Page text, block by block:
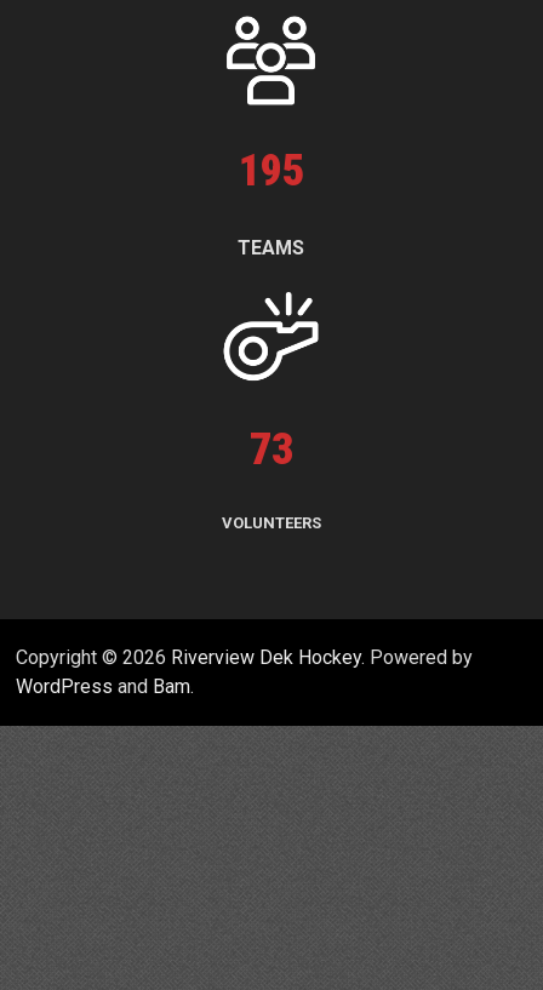
195
TEAMS
73
VOLUNTEERS
Copyright © 2026 Riverview Dek Hockey. Powered by
WordPress and Bam.